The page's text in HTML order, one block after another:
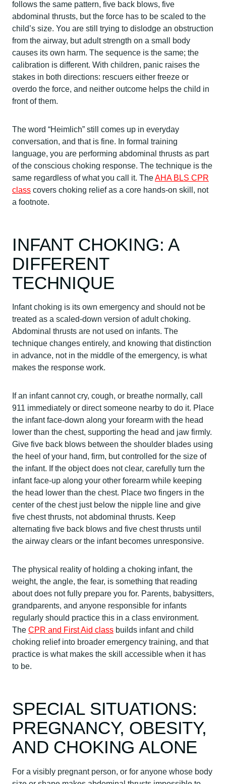
follows the same pattern, five back blows, five
abdominal thrusts, but the force has to be scaled to the
child’s size. You are still trying to dislodge an obstruction
from the airway, but adult strength on a small body
causes its own harm. The sequence is the same; the
calibration is different. With children, panic raises the
stakes in both directions: rescuers either freeze or
overdo the force, and neither outcome helps the child in
front of them.
The word “Heimlich” still comes up in everyday
conversation, and that is fine. In formal training
language, you are performing abdominal thrusts as part
of the conscious choking response. The technique is the
same regardless of what you call it. TheAHA BLS CPR
class covers choking relief as a core hands-on skill, not
a footnote.
INFANT CHOKING: A
DIFFERENT
TECHNIQUE
Infant choking is its own emergency and should not be
treated as a scaled-down version of adult choking.
Abdominal thrusts are not used on infants. The
technique changes entirely, and knowing that distinction
in advance, not in the middle of the emergency, is what
makes the response work.
If an infant cannot cry, cough, or breathe normally, call
911 immediately or direct someone nearby to do it. Place
the infant face-down along your forearm with the head
lower than the chest, supporting the head and jaw firmly.
Give five back blows between the shoulder blades using
the heel of your hand, firm, but controlled for the size of
the infant. If the object does not clear, carefully turn the
infant face-up along your other forearm while keeping
the head lower than the chest. Place two fingers in the
center of the chest just below the nipple line and give
five chest thrusts, not abdominal thrusts. Keep
alternating five back blows and five chest thrusts until
the airway clears or the infant becomes unresponsive.
The physical reality of holding a choking infant, the
weight, the angle, the fear, is something that reading
about does not fully prepare you for. Parents, babysitters,
grandparents, and anyone responsible for infants
regularly should practice this in a class environment.
The CPR and First Aid class builds infant and child
choking relief into broader emergency training, and that
practice is what makes the skill accessible when it has
to be.
SPECIAL SITUATIONS:
PREGNANCY, OBESITY,
AND CHOKING ALONE
For a visibly pregnant person, or for anyone whose body